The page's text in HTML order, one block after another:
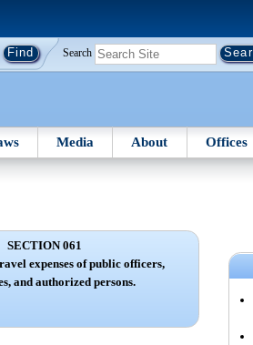
Search
Media About Offices
SECTION 061
expenses of public officers,
and authorized persons.